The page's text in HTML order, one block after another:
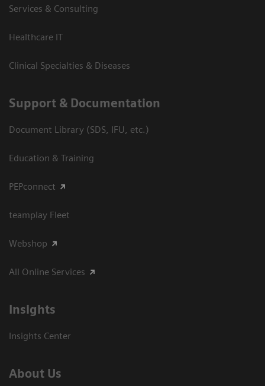
Services & Consulting
Healthcare IT
Clinical Specialties & Diseases
Support & Documentation
Document Library (SDS, IFU, etc.)
Education & Training
PEPconnect
teamplay Fleet
Webshop
All Online Services
Insights
Insights Center
About Us